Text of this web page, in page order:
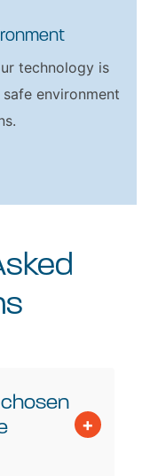
technology is
environment